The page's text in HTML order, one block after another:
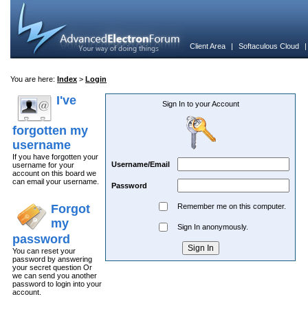
Client Area | Softaculous Cloud
You are here: Index > Login
I've
forgotten my
username
If you have forgotten your
username for your
account on this board we
can email your username.
Forgot
my
password
You can reset your
password by answering
your secret question Or
we can send you another
password to login into your
account.
Sign In to your Account
Username/Email
Password
Remember me on this computer.
Sign In anonymously.